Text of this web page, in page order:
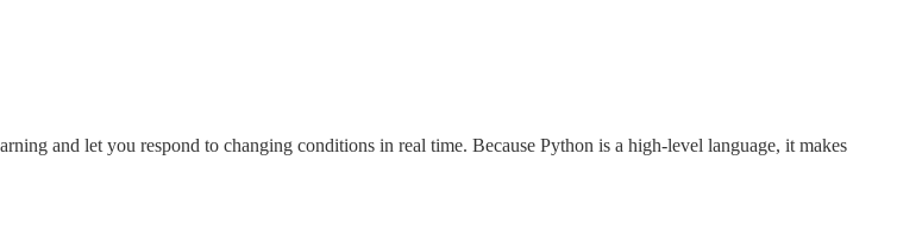
and let you respond to changing conditions in real time. Because Python is a high-level language, it makes